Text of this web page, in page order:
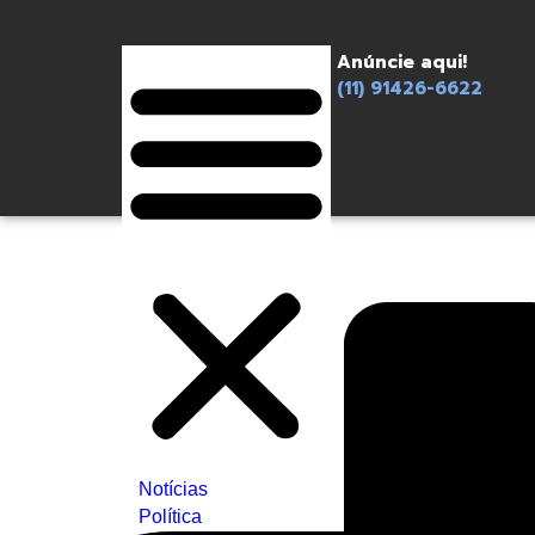
Notícias
Política
Anúncie aqui!
(11) 91426-6622